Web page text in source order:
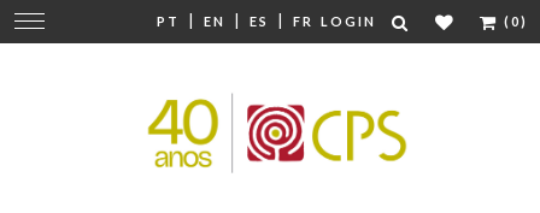
PT | EN | ES | FR LOGIN (0)
Change
navigation